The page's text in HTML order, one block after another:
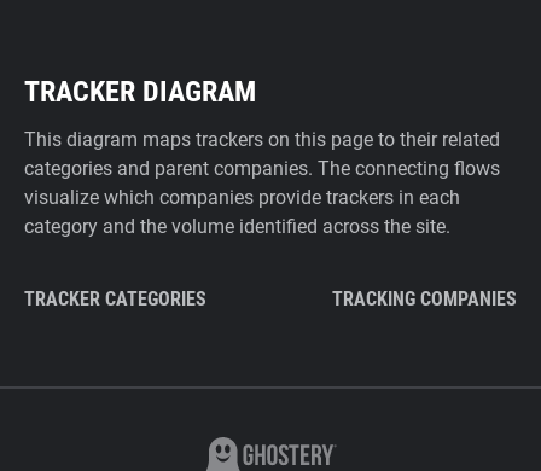
TRACKER DIAGRAM
This diagram maps trackers on this page to their related
categories and parent companies. The connecting flows
visualize which companies provide trackers in each
category and the volume identified across the site.
TRACKER CATEGORIES TRACKING COMPANIES